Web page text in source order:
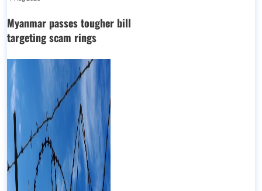
Myanmar passes tougher bill
targeting scam rings